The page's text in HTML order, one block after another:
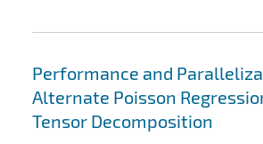
Performance and
Alternate Poisson
Tensor Decomposition